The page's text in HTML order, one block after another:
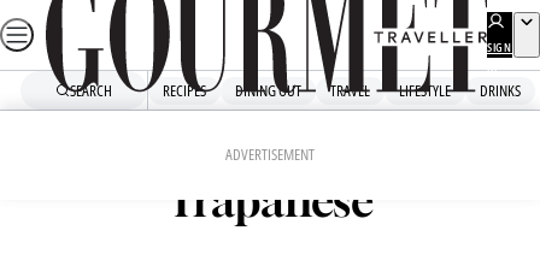
Skip
to
SIGN
UP
SEARCH RECIPES DINING OUT TRAVEL LIFESTYLE DRINKS
ADVERTISEMENT
Sixpenny’s pesto alla
Trapanese